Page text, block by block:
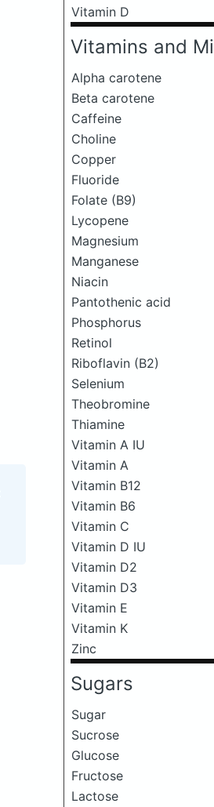
Vitamin D
Vitamins and
Alpha carotene
Beta carotene
Caffeine
Choline
Copper
Fluoride
Folate (B9)
Lycopene
Magnesium
Manganese
Niacin
Pantothenic acid
Phosphorus
Retinol
Riboflavin (B2)
Selenium
Theobromine
Thiamine
Vitamin A IU
Vitamin A
Vitamin B12
Vitamin B6
Vitamin C
Vitamin D IU
Vitamin D2
Vitamin D3
Vitamin E
Vitamin K
Zinc
Sugars
Sugar
Sucrose
Glucose
Fructose
Lactose